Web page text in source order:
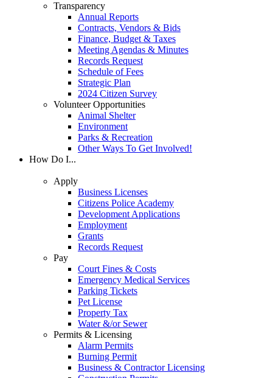
Transparency
Annual Reports
Contracts, Vendors & Bids
Finance, Budget & Taxes
Meeting Agendas & Minutes
Records Request
Schedule of Fees
Strategic Plan
2024 Citizen Survey
Volunteer Opportunities
Animal Shelter
Environment
Parks & Recreation
Other Ways To Get Involved!
How Do I...
Apply
Business Licenses
Citizens Police Academy
Development Applications
Employment
Grants
Records Request
Pay
Court Fines & Costs
Emergency Medical Services
Parking Tickets
Pet License
Property Tax
Water &/or Sewer
Permits & Licensing
Alarm Permits
Burning Permit
Business & Contractor Licensing